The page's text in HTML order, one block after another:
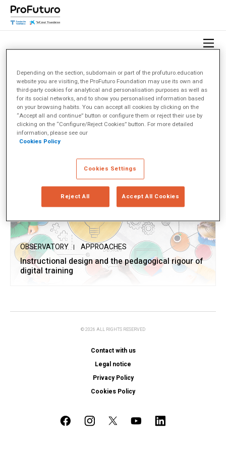
HOME OBSERVATORY DISEÑO INSTRUCCIONAL
Diseño instruccional(1)
OBSERVATORY APPROACHES
Instructional design and the pedagogical rigour of
digital training
© 2026 ALL RIGHTS RESERVED
Contact with us
Legal notice
Privacy Policy
Cookies Policy
Depending on the section, subdomain or part of the profuturo.education
website you are visiting, the ProFuturo Foundation may use its own and
third-party cookies for analytical and personalisation purposes as well as
for its social networks, and to show you personalised information based
on your browsing habits. You can accept all cookies by clicking on the
“Accept all and continue” button or configure them or reject their use by
clicking on the “Configure/Reject Cookies” button. For more detailed
information, please see our
Cookies Policy
Cookies Settings
Reject All Accept All Cookies